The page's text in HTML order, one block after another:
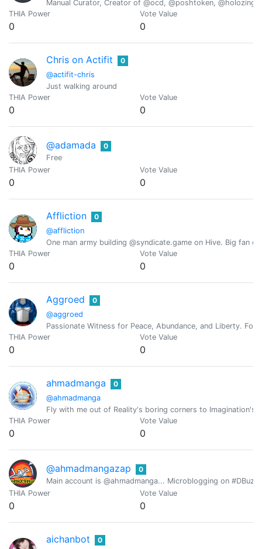
Manual Curator, Creator of @ocd, @poshtoken,
THIA Power
0
Vote Value
0
Chris on Actifit
@actifit-chris
0
Just walking around
THIA Power
0
Vote Value
0
@adamada
0
Free
THIA Power
0
Vote Value
0
Affliction
@affliction
0
One man army building @syndicate.game on Hive. Big fan
THIA Power
0
Vote Value
0
Aggroed
@aggroed
0
Passionate Witness for Peace, Abundance, and Liberty.
THIA Power
0
Vote Value
0
ahmadmanga
@ahmadmanga
0
Fly with me out of Reality's boring corners to Imagination's
THIA Power
0
Vote Value
0
@ahmadmangazap
0
Main account is @ahmadmanga... Microblogging on
THIA Power
0
Vote Value
0
aichanbot 0